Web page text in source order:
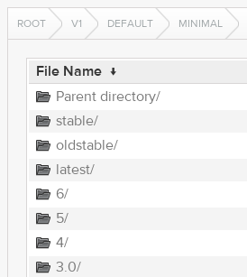
ROOT V1 DEFAULT MINIMAL
File Name ↓
Parent directory/
stable/
oldstable/
latest/
6/
5/
4/
3.0/